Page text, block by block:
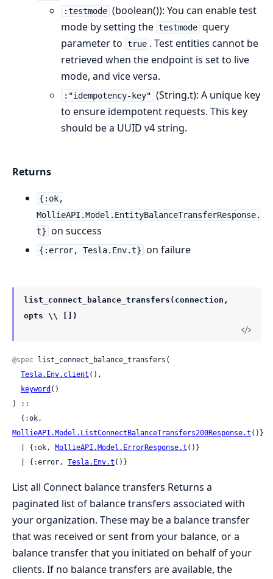
:testmode (boolean()): You can enable test
mode by setting the testmode query
parameter to true . Test entities cannot be
retrieved when the endpoint is set to live
mode, and vice versa.
:"idempotency-key" (String.t): A unique key
to ensure idempotent requests. This key
should be a UUID v4 string.
Returns
{:ok,
MollieAPI.Model.EntityBalanceTransferResponse.
t} on success
{:error, Tesla.Env.t} on failure
list_connect_balance_transfers(connection,
opts \\ [])
@spec list_connect_balance_transfers(
Tesla.Env.client (),
keyword ()
) ::
MollieAPI.Model.ListConnectBalanceTransfers200Response.t ()}
  | {:ok,
MollieAPI.Model.ErrorResponse.t ()}
  | {:error,
Tesla.Env.t ()}
List all Connect balance transfers Returns a
paginated list of balance transfers associated with
your organization. These may be a balance transfer
that was received or sent from your balance, or a
balance transfer that you initiated on behalf of your
clients. If no balance transfers are available, the